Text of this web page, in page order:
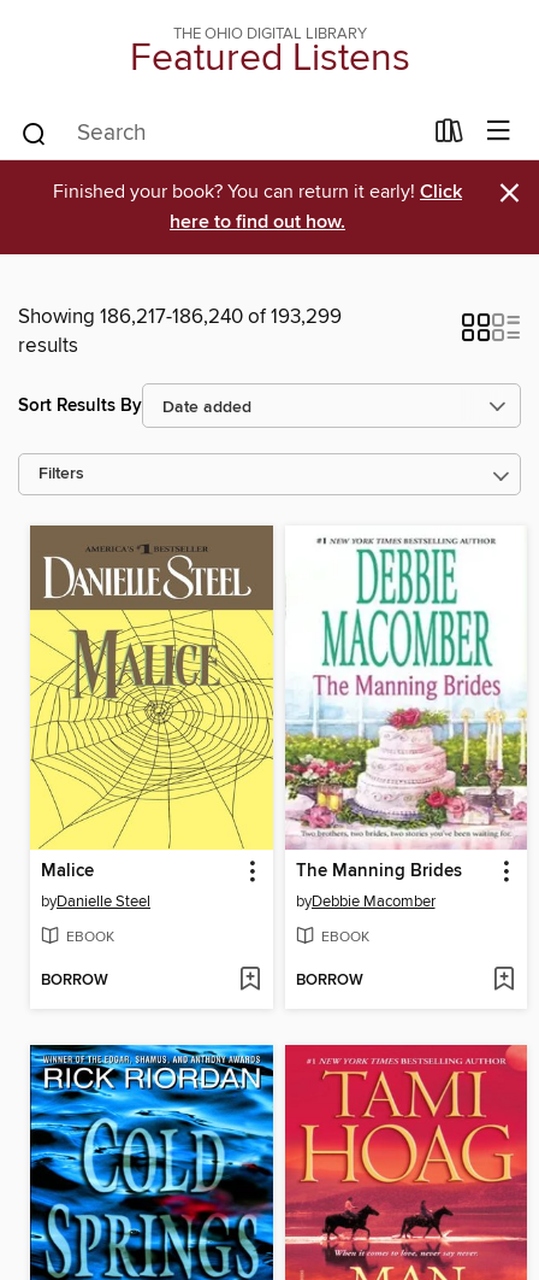
THE OHIO DIGITAL LIBRARY
Featured Listens
Finished your book? You can return it early! Click
here to find out how.
×
Showing 186,217-186,240 of 193,299
results
Sort Results By
Filters
Malice
byDanielle Steel
EBOOK
BORROW
The Manning Brides
byDebbie Macomber
EBOOK
BORROW